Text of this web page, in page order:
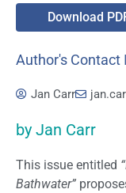
Download
Author's Contact
Jan Carr
by Jan Carr
This issue entitled
Bathwater”